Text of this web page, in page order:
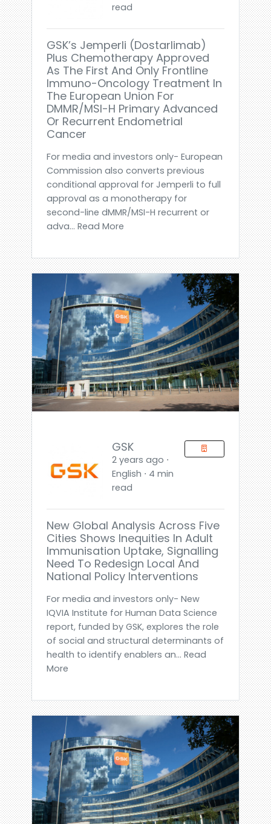
read
GSK’s Jemperli (dostarlimab)
Plus Chemotherapy Approved
As The First And Only Frontline
Immuno-Oncology Treatment In
The European Union For
DMMR/MSI-H Primary Advanced
Or Recurrent Endometrial
Cancer
For media and investors only- European
Commission also converts previous
conditional approval for Jemperli to full
approval as a monotherapy for
second-line dMMR/MSI-H recurrent or
adva... Read More
GSK
2 years ago ⋅
English ⋅ 4 min
read
New Global Analysis Across Five
Cities Shows Inequities In Adult
Immunisation Uptake, Signalling
Need To Redesign Local And
National Policy Interventions
For media and investors only- New
IQVIA Institute for Human Data Science
report, funded by GSK, explores the role
of social and structural determinants of
health to identify enablers an... Read
More